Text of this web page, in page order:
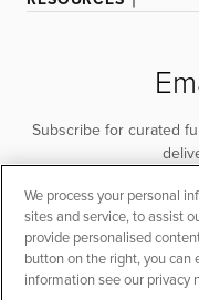
Subscribe for curated
We process your personal
sites and service, to assist
provide personalised
button on the right, you can
information see our privacy